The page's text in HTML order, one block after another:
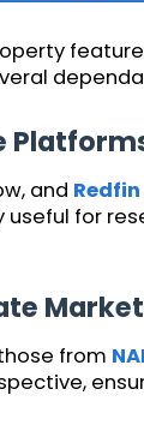
and Redfin
for
from